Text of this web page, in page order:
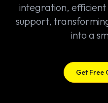
integration, efficient
support,
into a
Get Free